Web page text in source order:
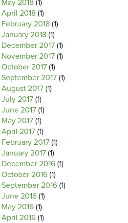
May 2018 (1)
April 2018 (1)
February 2018 (1)
January 2018 (1)
December 2017 (1)
November 2017 (1)
October 2017 (1)
September 2017 (1)
August 2017 (1)
July 2017 (1)
June 2017 (1)
May 2017 (1)
April 2017 (1)
February 2017 (1)
January 2017 (1)
December 2016 (1)
October 2016 (1)
September 2016 (1)
June 2016 (1)
May 2016 (1)
April 2016 (1)